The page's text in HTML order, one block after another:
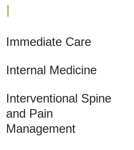
I
Immediate Care
Internal Medicine
Interventional Spine
and Pain
Management